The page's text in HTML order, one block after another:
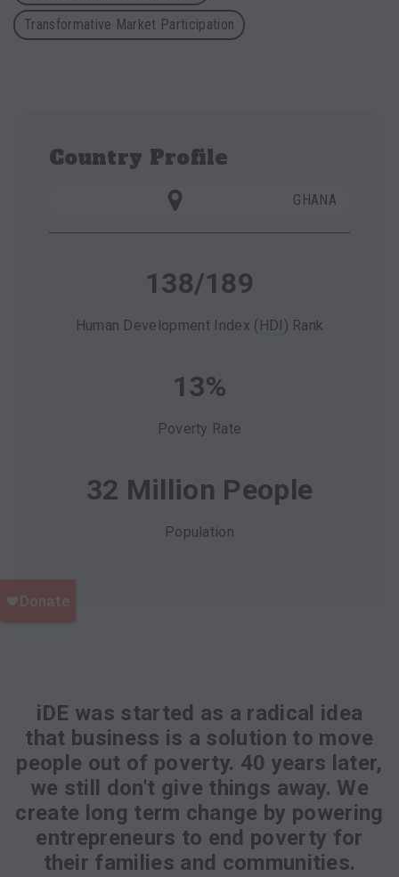
Transformative Market Participation
Country Profile
GHANA
138/189
Human Development Index (HDI) Rank
13%
Poverty Rate
32 Million People
Population
iDE was started as a radical idea
that business is a solution to move
people out of poverty. 40 years later,
we still don't give things away. We
create long term change by powering
entrepreneurs to end poverty for
their families and communities.